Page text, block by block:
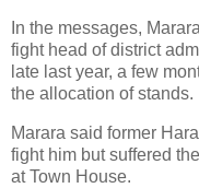
In the messages,
fight head of district
late last year, a few
the allocation of stands.
Marara said former
fight him but suffered
at Town House.